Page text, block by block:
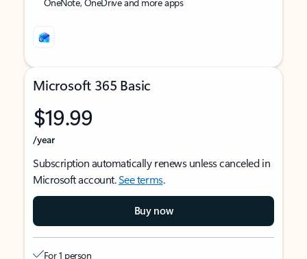
Microsoft 365 Basic
$19.99
/year
Subscription automatically renews unless canceled in
Microsoft account.See terms.
Buy now
For 1 person